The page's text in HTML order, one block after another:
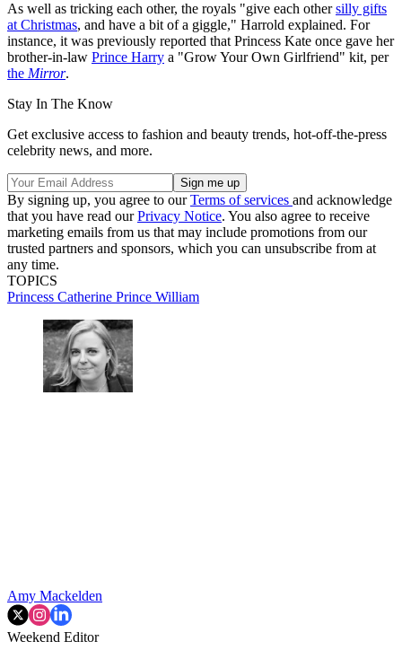
As well as tricking each other, the royals "give each othersilly gifts
at Christmas, and have a bit of a giggle," Harrold explained. For
instance, it was previously reported that Princess Kate once gave her
brother-in-law Prince Harry a "Grow Your Own Girlfriend" kit, per
the Mirror.
Stay In The Know
Get exclusive access to fashion and beauty trends, hot-off-the-press
celebrity news, and more.
By signing up, you agree to ourTerms of services and acknowledge
that you have read ourPrivacy Notice. You also agree to receive
marketing emails from us that may include promotions from our
trusted partners and sponsors, which you can unsubscribe from at
any time.
TOPICS
Princess Catherine Prince William
Amy Mackelden
Weekend Editor